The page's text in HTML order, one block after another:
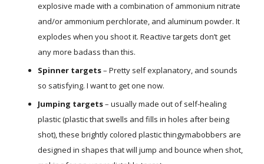
explosive made with a combination of ammonium nitrate
and/or ammonium perchlorate, and aluminum powder. It
explodes when you shoot it. Reactive targets don’t get
any more badass than this.
Spinner targets– Pretty self explanatory, and sounds
so satisfying. I want to get one now.
Jumping targets– usually made out of self-healing
plastic (plastic that swells and fills in holes after being
shot), these brightly colored plastic thingymabobbers are
designed in shapes that will jump and bounce when shot,